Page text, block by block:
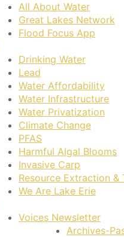
All About Water
Great Lakes Network
Flood Focus App
Drinking Water
Lead
Water Affordability
Water Infrastructure
Water Privatization
Climate Change
PFAS
Harmful Algal Blooms
Invasive Carp
Resource Extraction &
We Are Lake Erie
Voices Newsletter
Archives-